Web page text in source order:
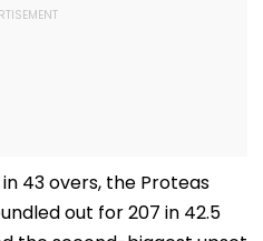
43 overs, the Proteas
out for 207 in 42.5